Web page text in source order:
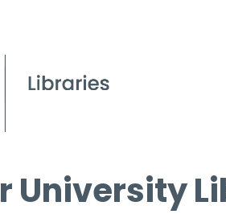
University